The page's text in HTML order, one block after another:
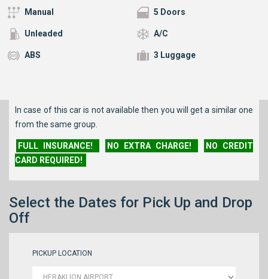
Manual 5 Doors
Unleaded A/C
ABS 3 Luggage
In case of this car is not available then you will get a similar one
from the same group.
FULL INSURANCE! NO EXTRA CHARGE!
NO CREDIT
CARD REQUIRED!
Select the Dates for Pick Up and Drop
Off
PICKUP LOCATION